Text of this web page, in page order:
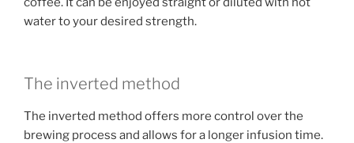
water to your desired strength.
The inverted method
The inverted method offers more control over the
brewing process and allows for a longer infusion time.